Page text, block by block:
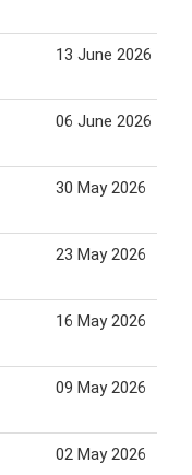
13 June 2026
06 June 2026
30 May 2026
23 May 2026
16 May 2026
09 May 2026
02 May 2026